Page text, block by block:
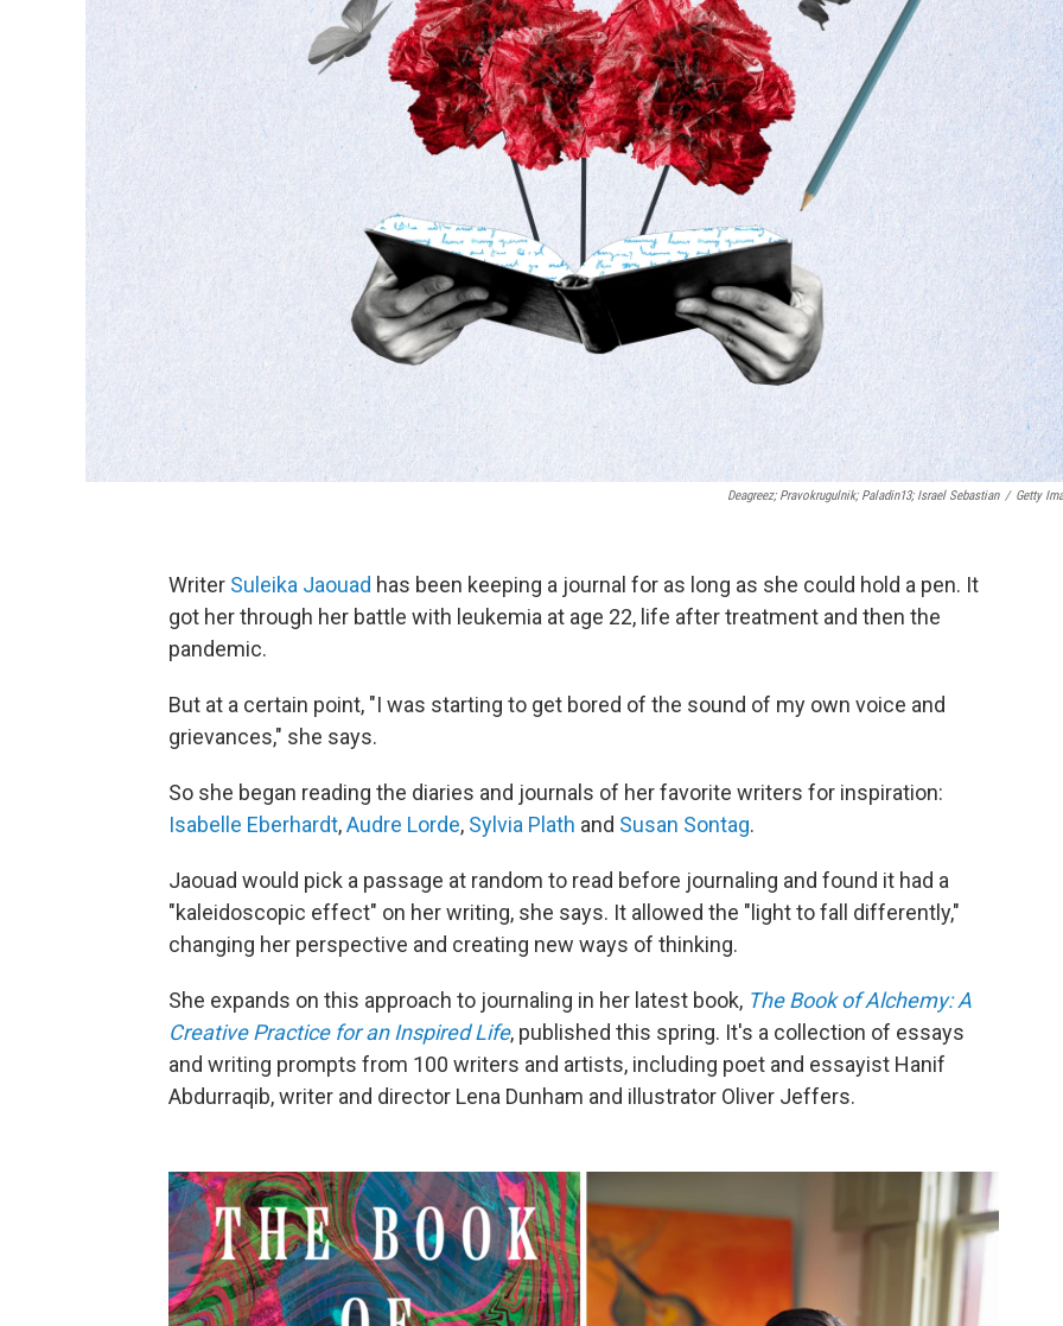
Deagreez; Pravokrugulnik; Paladin13; Israel Sebastian / Getty
Writer Suleika Jaouad has been keeping a journal for as long as she could hold a pen. It
got her through her battle with leukemia at age 22, life after treatment and then the
pandemic.
But at a certain point, "I was starting to get bored of the sound of my own voice and
grievances," she says.
So she began reading the diaries and journals of her favorite writers for inspiration:
Isabelle Eberhardt,Audre Lorde, Sylvia Plath and Susan Sontag.
Jaouad would pick a passage at random to read before journaling and found it had a
"kaleidoscopic effect" on her writing, she says. It allowed the "light to fall differently,"
changing her perspective and creating new ways of thinking.
She expands on this approach to journaling in her latest book, The Book of Alchemy: A
Creative Practice for an Inspired Life, published this spring. It's a collection of essays
and writing prompts from 100 writers and artists, including poet and essayist Hanif
Abdurraqib, writer and director Lena Dunham and illustrator Oliver Jeffers.